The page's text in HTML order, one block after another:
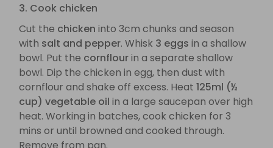
3. Cook chicken
Cut the chicken into 3cm chunks and season
with salt and pepper. Whisk 3 eggs in a shallow
bowl. Put the cornflourin a separate shallow
bowl. Dip the chicken in egg, then dust with
cornflour and shake off excess. Heat 125ml (½
cup) vegetable oil in a large saucepan over high
heat. Working in batches, cook chicken for 3
mins or until browned and cooked through.
Remove from pan.